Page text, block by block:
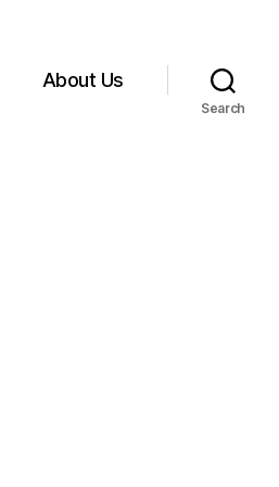
About Us
Search